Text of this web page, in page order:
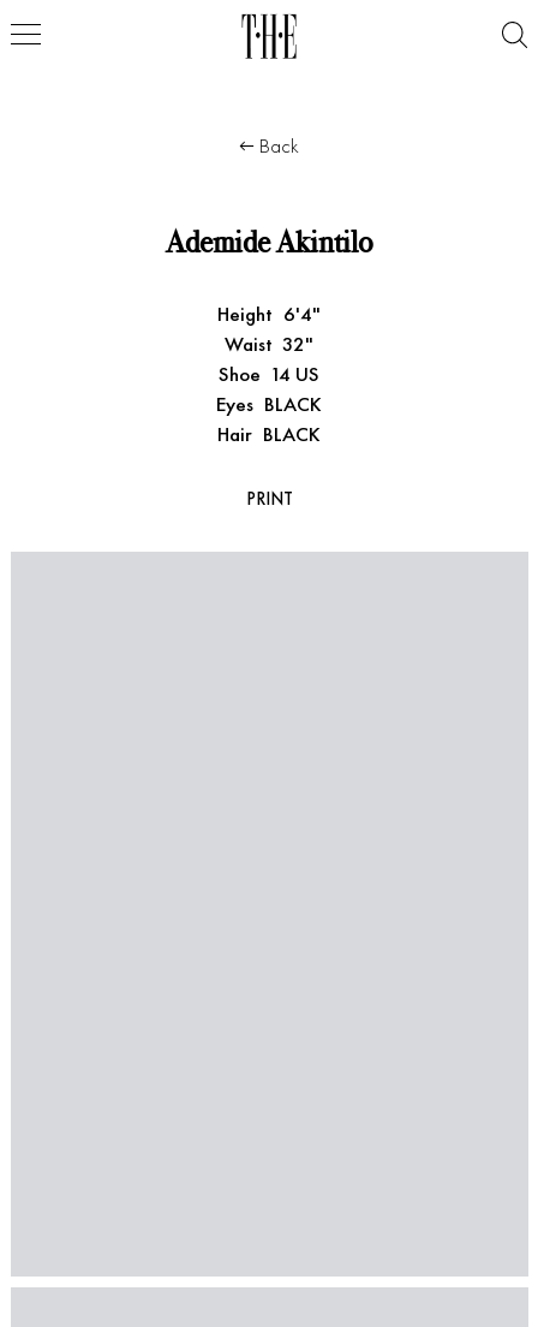
Back
Ademide Akintilo
Height 6'4"
Waist 32"
Shoe 14 US
Eyes BLACK
Hair BLACK
PRINT